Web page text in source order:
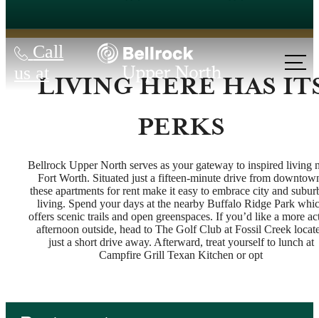
Call
us atLIVING HERE HAS
PERKS
Bellrock Upper North serves as your gateway to inspired living
Fort Worth. Situated just a fifteen-minute drive from
these apartments for rent make it easy to embrace city and
living. Spend your days at the nearby Buffalo Ridge Park
offers scenic trails and open greenspaces. If you’d like a more
afternoon outside, head to The Golf Club at Fossil Creek
just a short drive away. Afterward, treat yourself to lunch at
Campfire Grill Texan Kitchen or opt